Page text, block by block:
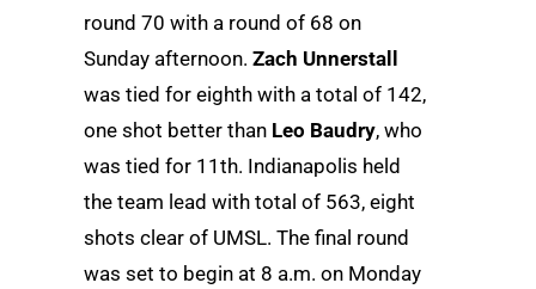
round 70 with a round of 68 on
Sunday afternoon. Zach Unnerstall
was tied for eighth with a total of 142,
one shot better than Leo Baudry, who
was tied for 11th. Indianapolis held
the team lead with total of 563, eight
shots clear of UMSL. The final round
was set to begin at 8 a.m. on Monday